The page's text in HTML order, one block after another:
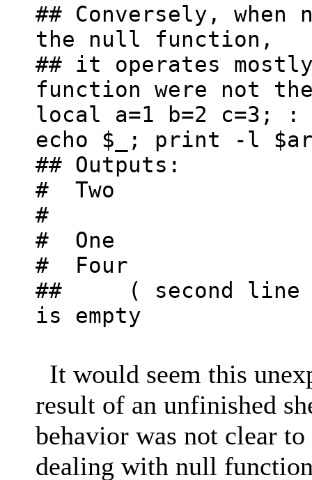
## Conversely, when
the null function,
## it operates
function were not
local a=1 b=2 c=3;
echo $_; print -l
## Outputs:
# Two
#
# One
# Four
## ( second line
is empty
It would seem this
result of an unfinished
behavior was not clear
dealing with null